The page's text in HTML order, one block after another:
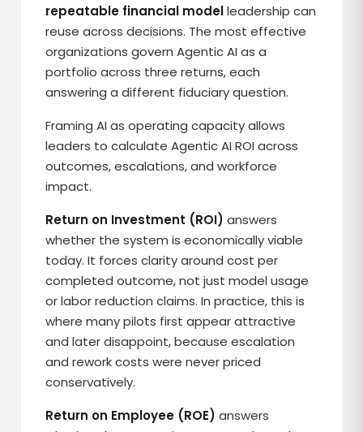
repeatable financial modelleadership can
reuse across decisions. The most effective
organizations govern Agentic AI as a
portfolio across three returns, each
answering a different fiduciary question.
Framing AI as operating capacity allows
leaders to calculate Agentic AI ROI across
outcomes, escalations, and workforce
impact.
Return on Investment (ROI) answers
whether the system is economically viable
today. It forces clarity around cost per
completed outcome, not just model usage
or labor reduction claims. In practice, this is
where many pilots first appear attractive
and later disappoint, because escalation
and rework costs were never priced
conservatively.
Return on Employee (ROE) answers